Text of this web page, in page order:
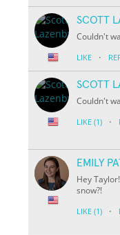
SCOTT
Couldn't
LIKE ·
SCOTT
Couldn't
LIKE (1) ·
EMILY
Hey
snow?!
LIKE (1) ·